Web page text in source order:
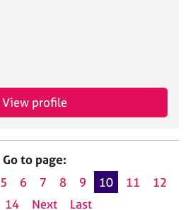
View profile
Go to page:
5 6 7 8 9 10 11
12
14 Next Last